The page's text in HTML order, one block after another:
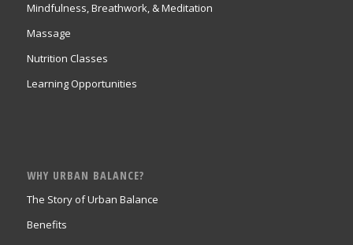
Mindfulness, Breathwork, & Meditation
Massage
Nutrition Classes
Learning Opportunities
WHY URBAN BALANCE?
The Story of Urban Balance
Benefits